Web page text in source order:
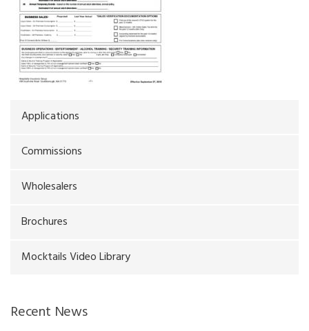
Applications
Commissions
Wholesalers
Brochures
Mocktails Video Library
Recent News